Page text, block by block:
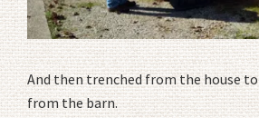
And then trenched from the house
from the barn.